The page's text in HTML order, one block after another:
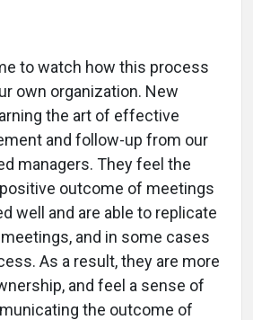
to watch how this process
own organization. New
the art of effective
and follow-up from our
managers. They feel the
outcome of meetings
well and are able to replicate
and in some cases
As a result, they are more
and feel a sense of
the outcome of